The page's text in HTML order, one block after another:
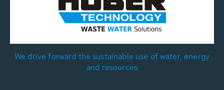
We drive forward the sustainable use of water, energy
and resources